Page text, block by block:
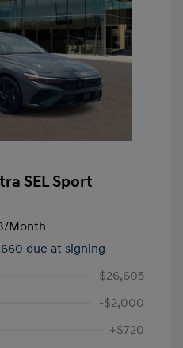
SEL Sport
/Month
due at signing
$26,605
-$2,000
+$720